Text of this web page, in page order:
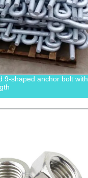
9-shaped anchor bolt with